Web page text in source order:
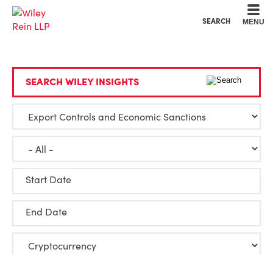
SEARCH MENU
SEARCH WILEY INSIGHTS
Start Date
End Date